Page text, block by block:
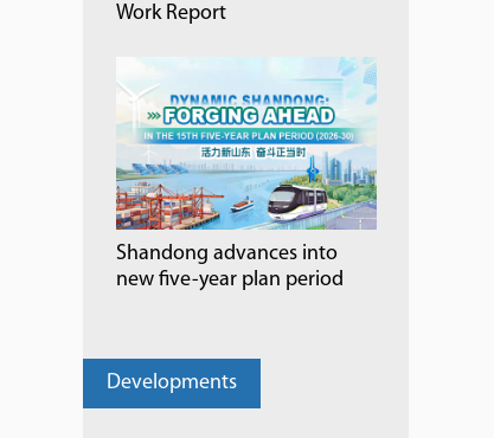
Work Report
Shandong advances into
new five-year plan period
Developments